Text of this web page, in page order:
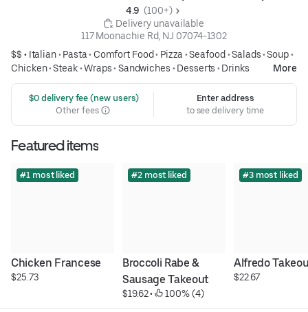
4.9 (100+)
Delivery unavailable
117 Moonachie Rd, NJ 07074-1302
$$ • Italian• Pasta• Comfort Food• Pizza •Seafood •Salads•Soup•
Chicken•Steak•Wraps• Sandwiches • Desserts • Drinks More
$0 delivery fee (new users)
Other fees
Enter address
to see delivery time
Featured items
#1 most liked
Chicken Francese
$25.73
#2 most liked
Broccoli Rabe &
Sausage Takeout
$19.62 • 100% (4)
#3 most liked
Alfredo
$22.67